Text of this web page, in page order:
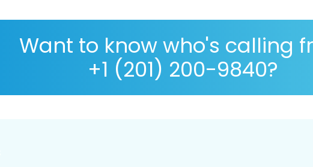
Want to know who's calling
+1 (201) 200-9840?